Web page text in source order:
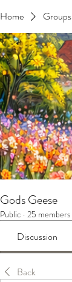
Home Groups
Gods Geese
Public · 25 members
Discussion
Back